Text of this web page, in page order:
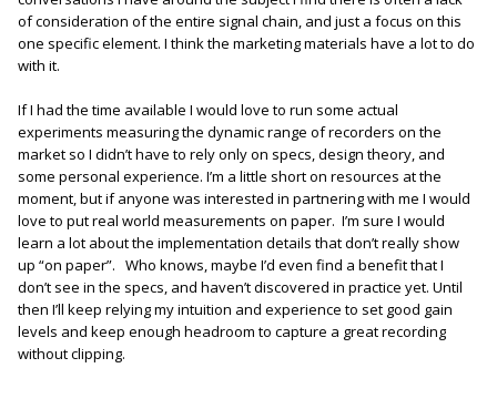
of consideration of the entire signal chain, and just a focus on this
one specific element. I think the marketing materials have a lot to do
with it.
If I had the time available I would love to run some actual
experiments measuring the dynamic range of recorders on the
market so I didn’t have to rely only on specs, design theory, and
some personal experience. I’m a little short on resources at the
moment, but if anyone was interested in partnering with me I would
love to put real world measurements on paper. I’m sure I would
learn a lot about the implementation details that don’t really show
up “on paper”. Who knows, maybe I’d even find a benefit that I
don’t see in the specs, and haven’t discovered in practice yet. Until
then I’ll keep relying my intuition and experience to set good gain
levels and keep enough headroom to capture a great recording
without clipping.